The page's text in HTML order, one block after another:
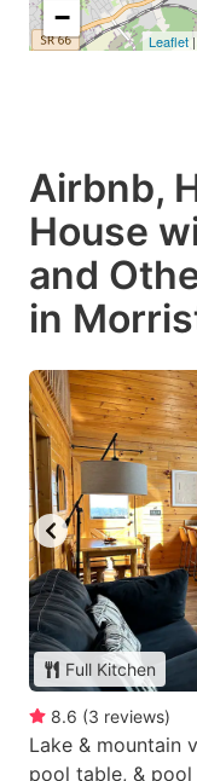
−
Leaflet
Airbnb,
House
and
in
Full Kitchen
8.6 (3 reviews)
Lake & mountain
pool table, & pool